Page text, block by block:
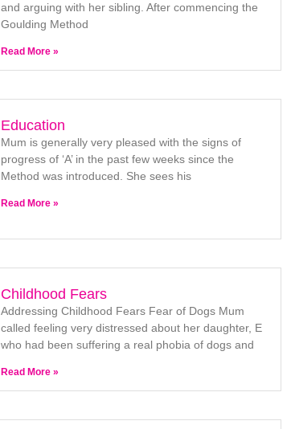
and arguing with her sibling. After commencing the
Goulding Method
Read More »
Education
Mum is generally very pleased with the signs of
progress of ‘A’ in the past few weeks since the
Method was introduced. She sees his
Read More »
Childhood Fears
Addressing Childhood Fears Fear of Dogs Mum
called feeling very distressed about her daughter, E
who had been suffering a real phobia of dogs and
Read More »